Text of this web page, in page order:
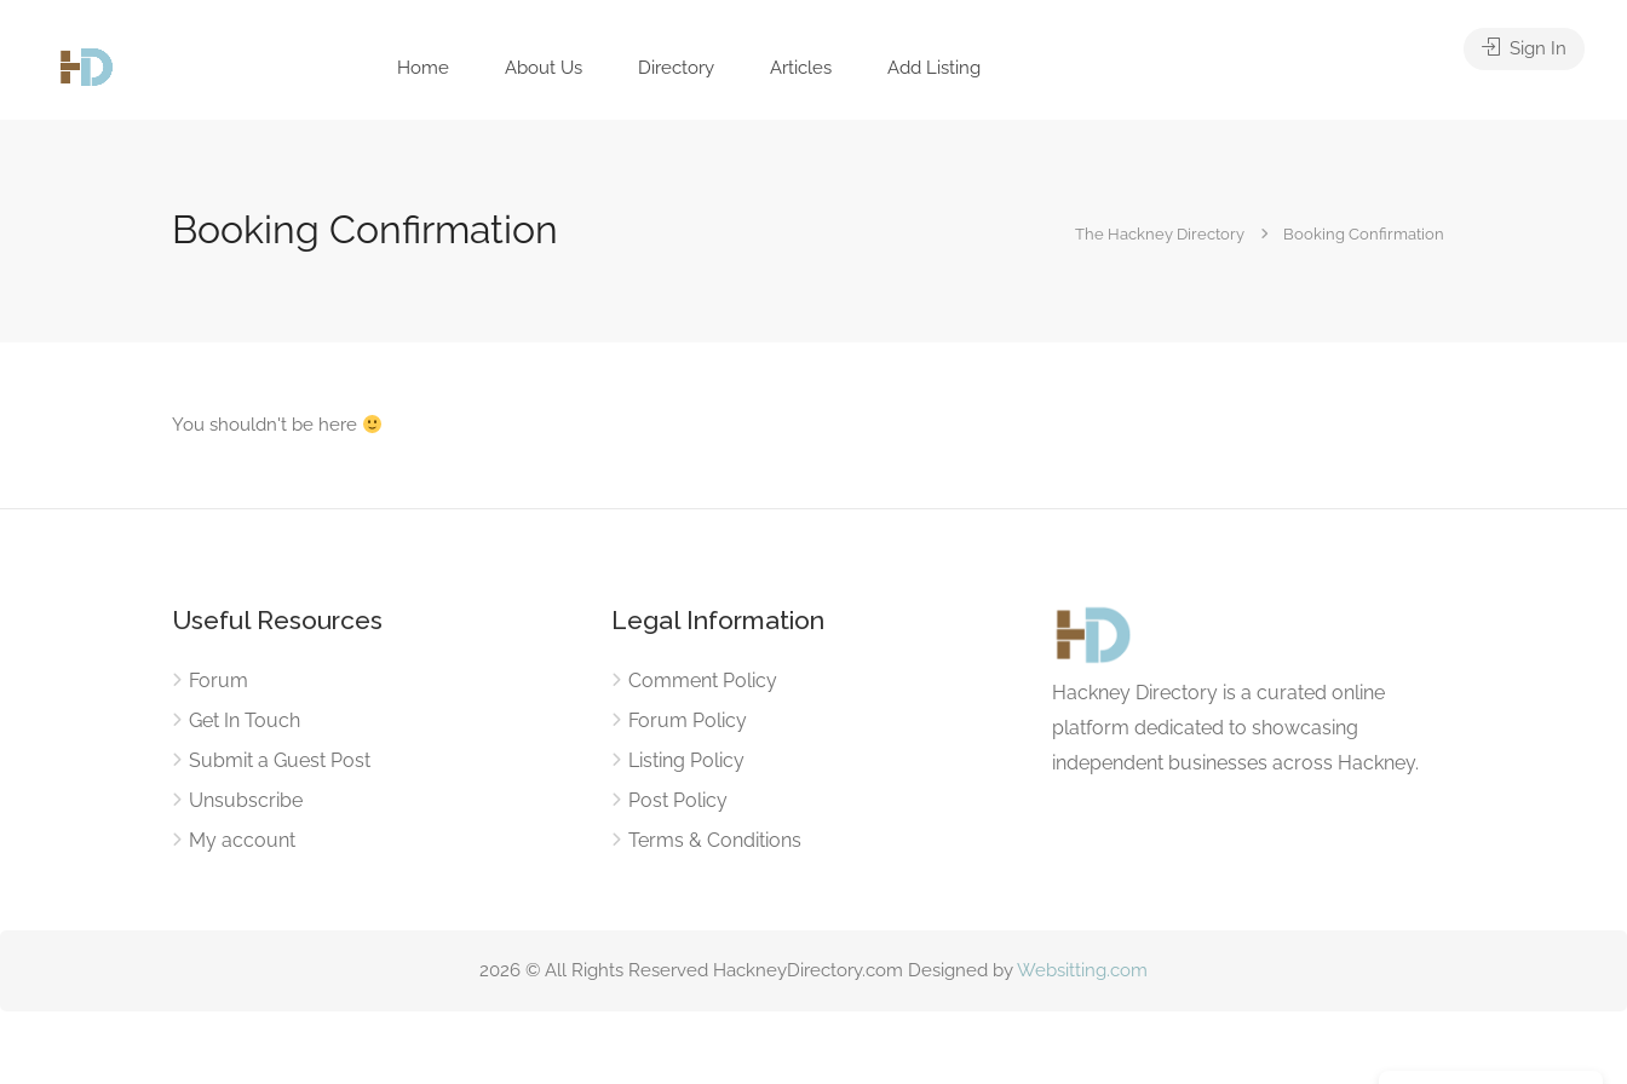
Home About Us Directory Articles Add Listing
Sign In
Booking Confirmation The Hackney Directory Booking Confirmation
You shouldn't be here
Useful Resources
Forum
Get In Touch
Submit a Guest Post
Unsubscribe
My account
Legal Information
Comment Policy
Forum Policy
Listing Policy
Post Policy
Terms & Conditions
Hackney Directory is a curated online
platform dedicated to showcasing
independent businesses across Hackney.
2026 © All Rights Reserved HackneyDirectory.com Designed byWebsitting.com